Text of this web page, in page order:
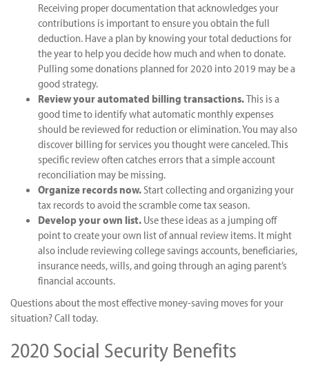
Receiving proper documentation that acknowledges your
contributions is important to ensure you obtain the full
deduction. Have a plan by knowing your total deductions for
the year to help you decide how much and when to donate.
Pulling some donations planned for 2020 into 2019 may be a
good strategy.
Review your automated billing transactions.This is a
good time to identify what automatic monthly expenses
should be reviewed for reduction or elimination. You may also
discover billing for services you thought were canceled. This
specific review often catches errors that a simple account
reconciliation may be missing.
Organize records now.Start collecting and organizing your
tax records to avoid the scramble come tax season.
Develop your own list. Use these ideas as a jumping off
point to create your own list of annual review items. It might
also include reviewing college savings accounts, beneficiaries,
insurance needs, wills, and going through an aging parent’s
financial accounts.
Questions about the most effective money-saving moves for your
situation? Call today.
2020 Social Security Benefits